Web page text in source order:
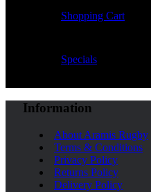
Shopping Cart
Specials
Information
About Aramis Rugby
Terms & Conditions
Privacy Policy
Returns Policy
Delivery Policy